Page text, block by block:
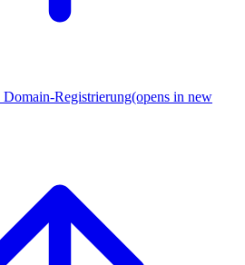
Registrierung(opens in new